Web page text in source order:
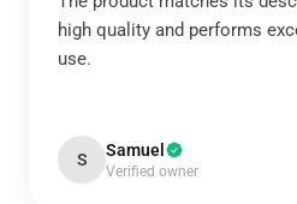
high quality and performs
use.
S Samuel
Verified owner